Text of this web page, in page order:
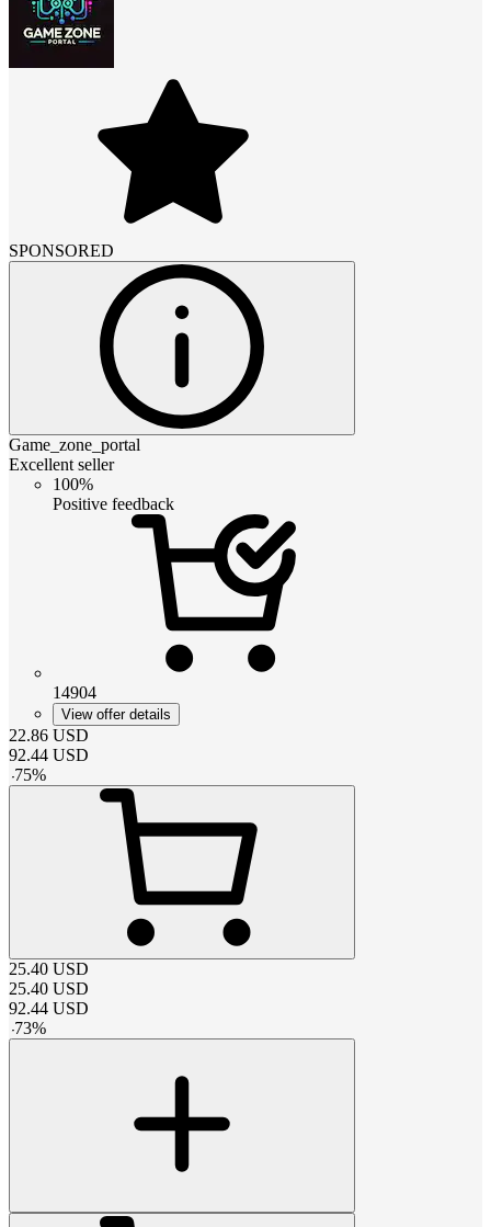
SPONSORED
Game_zone_portal
Excellent seller
100%
Positive feedback
14904
View offer details
22.86 USD
92.44 USD
-75%
25.40 USD
25.40 USD
92.44 USD
-73%